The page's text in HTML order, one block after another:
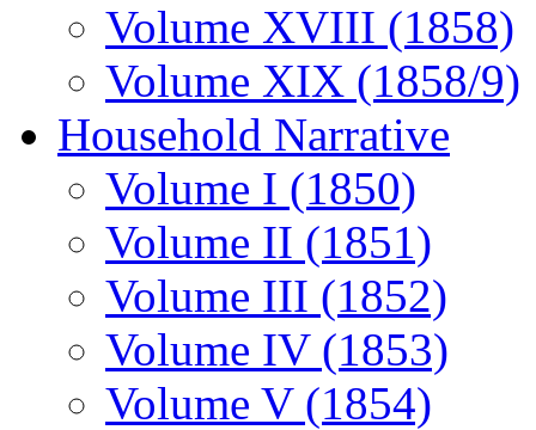
Volume XVIII (1858)
Volume XIX (1858/9)
Household Narrative
Volume I (1850)
Volume II (1851)
Volume III (1852)
Volume IV (1853)
Volume V (1854)